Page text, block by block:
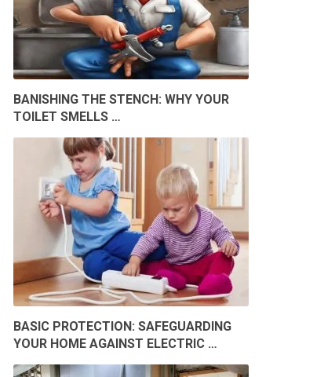
BANISHING THE STENCH: WHY YOUR
TOILET SMELLS …
BASIC PROTECTION: SAFEGUARDING
YOUR HOME AGAINST ELECTRIC …